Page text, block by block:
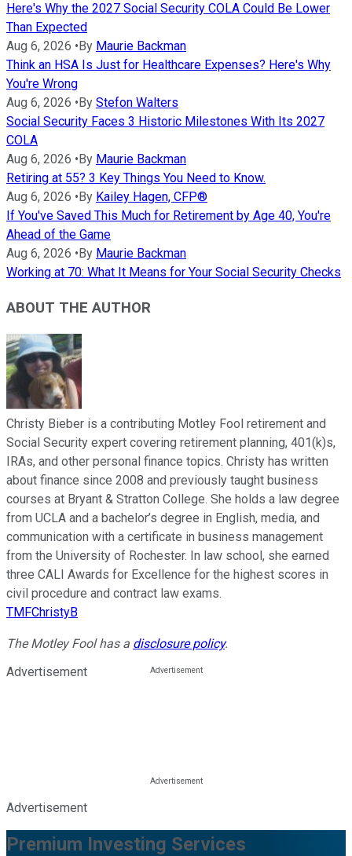
Here's Why the 2027 Social Security COLA Could Be Lower
Than Expected
Aug 6, 2026 • By Maurie Backman
Think an HSA Is Just for Healthcare Expenses? Here's Why
You're Wrong
Aug 6, 2026 • By Stefon Walters
Social Security Faces 3 Historic Milestones With Its 2027
COLA
Aug 6, 2026 • By Maurie Backman
Retiring at 55? 3 Key Things You Need to Know.
Aug 6, 2026 • By Kailey Hagen, CFP®
If You've Saved This Much for Retirement by Age 40, You're
Ahead of the Game
Aug 6, 2026 • By Maurie Backman
Working at 70: What It Means for Your Social Security Checks
ABOUT THE AUTHOR
Christy Bieber is a contributing Motley Fool retirement and
Social Security expert covering retirement planning, 401(k)s,
IRAs, and other personal finance topics. Christy has written
about finance since 2008 and previously taught business
courses at Bryant & Stratton College. She holds a law degree
from UCLA and a bachelor’s degree in English, media, and
communication with a certificate in business management
from the University of Rochester. In law school, she earned
three CALI Awards for Excellence for the highest scores in
civil procedure and contract law exams.
TMFChristyB
The Motley Fool has a disclosure policy.
Advertisement
Advertisement
Premium Investing Services